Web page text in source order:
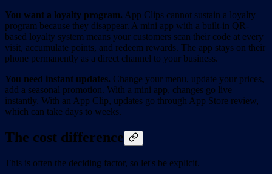
You want a loyalty program. App Clips cannot sustain a loyalty
program because they disappear. A mini app with a built-in QR-
based loyalty system means your customers scan their code at every
visit, accumulate points, and redeem rewards. The app stays on their
phone permanently as a direct channel to your business.
You need instant updates. Change your menu, update your prices,
add a seasonal promotion. With a mini app, changes go live
instantly. With an App Clip, updates go through App Store review,
which can take days to weeks.
The cost difference
This is often the deciding factor, so let's be explicit.